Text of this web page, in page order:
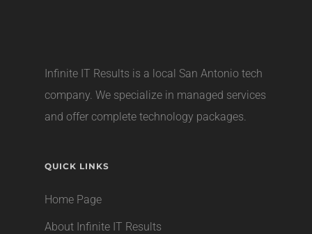
Infinite IT Results is a local San Antonio tech
company. We specialize in managed services
and offer complete technology packages.
QUICK LINKS
Home Page
About Infinite IT Results